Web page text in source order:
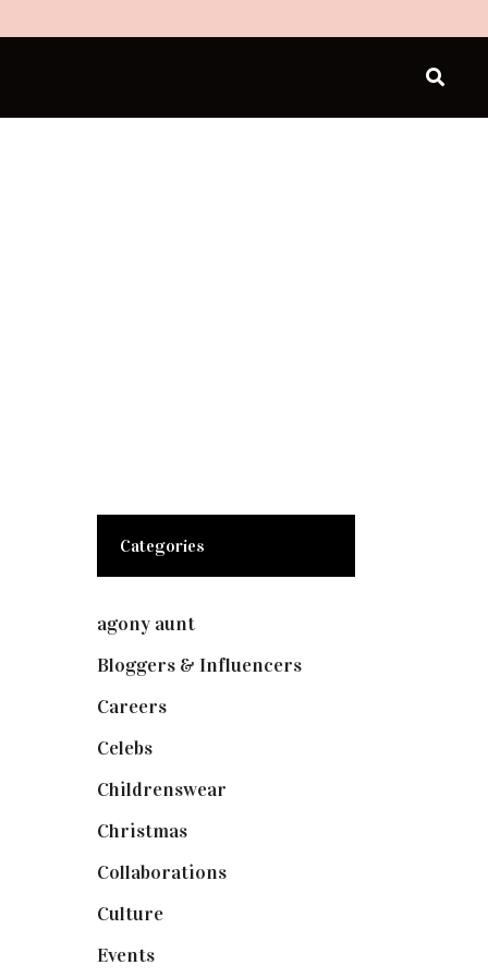
Categories
agony aunt(7)
Bloggers & Influencers(148)
Careers(129)
Celebs(253)
Childrenswear
Christmas(127)
Collaborations(73)
Culture(7)
Events(474)